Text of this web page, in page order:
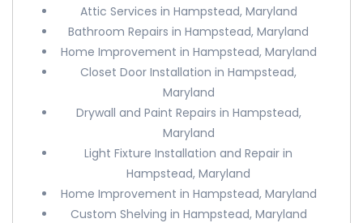
Attic Services in Hampstead, Maryland
Bathroom Repairs in Hampstead, Maryland
Home Improvement in Hampstead, Maryland
Closet Door Installation in Hampstead,
Maryland
Drywall and Paint Repairs in Hampstead,
Maryland
Light Fixture Installation and Repair in
Hampstead, Maryland
Home Improvement in Hampstead, Maryland
Custom Shelving in Hampstead, Maryland